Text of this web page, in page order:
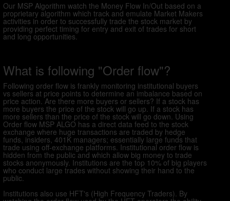
Our MSP Algorithm watch the Money Flow In/Out based on a
proprietary algorithm which track and emulate Market Makers
activities in order to successfully trade the stock market by
providing perfect timing for entry and exit of trades for short
and long opportunities.
What is following "Order flow"?
Following order flow is frankly monitoring institutional buyers
vs sellers at price points to determine an imbalance based on
price action. Are there more buyers or sellers? If a stock has
more buyers the price of the stock will go up. If a stock has
more sellers than the price of the stock will go down. Using
Order flow MSP ALGO has a direct data feed to the stock
exchange where huge transactions are traded by hedge
funds, insiders, 401K managers; essentially large funds that
trade using off-exchange platforms. Institutional order flow is
hidden from the public and which allow big money to trade
stocks anonymously. Institutions are the top 10% of big players
who conduct large trades without showing their hand to the
public.
Institutions also use HFT's (High Frequency Traders). By